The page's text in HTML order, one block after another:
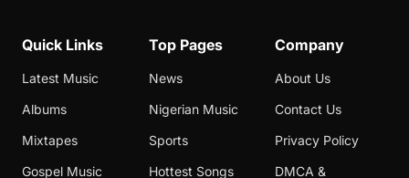
Quick Links
Latest Music
Albums
Mixtapes
Gospel Music
Top Pages
News
Nigerian Music
Sports
Hottest Songs
Company
About Us
Contact Us
Privacy Policy
DMCA &